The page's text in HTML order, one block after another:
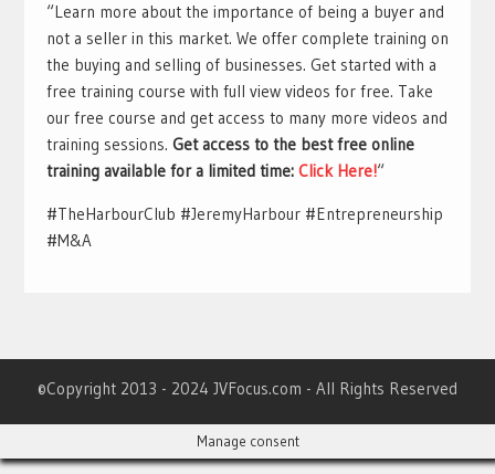
“Learn more about the importance of being a buyer and
not a seller in this market. We offer complete training on
the buying and selling of businesses. Get started with a
free training course with full view videos for free. Take
our free course and get access to many more videos and
training sessions. Get access to the best free online
training available for a limited time: Click Here!“
#TheHarbourClub #JeremyHarbour #Entrepreneurship
#M&A
©Copyright 2013 - 2024 JVFocus.com - All Rights Reserved
Manage consent